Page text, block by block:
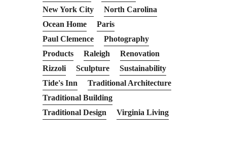
New York City
North Carolina
Ocean Home
Paris
Paul Clemence
Photography
Products
Raleigh
Renovation
Rizzoli
Sculpture
Sustainability
Tide's Inn
Traditional Architecture
Traditional Building
Traditional Design
Virginia Living